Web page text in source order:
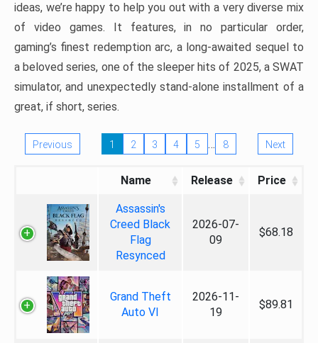
ideas, we’re happy to help you out with a very diverse mix
of video games. It features, in no particular order,
gaming’s finest redemption arc, a long-awaited sequel to
a beloved series, one of the sleeper hits of 2025, a SWAT
simulator, and unexpectedly stand-alone installment of a
great, if short, series.
Previous 1 2 3 4 5 … 8 Next
Name Release Price
Assassin's
Creed Black
Flag
Resynced
2026-07-
09
$68.18
Grand Theft
Auto VI
2026-11-
19
$89.81